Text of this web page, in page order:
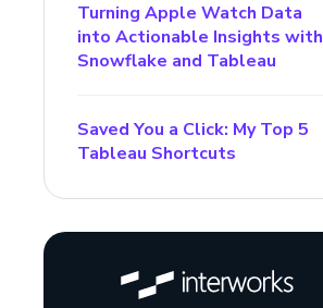
Turning Apple Watch Data
into Actionable Insights with
Snowflake and Tableau
Saved You a Click: My Top 5
Tableau Shortcuts